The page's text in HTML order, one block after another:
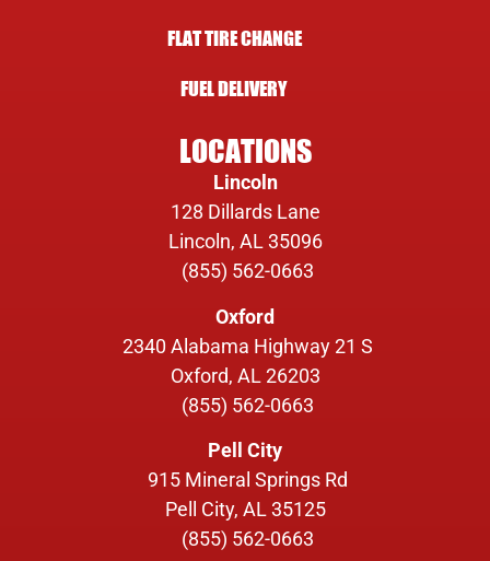
FLAT TIRE CHANGE
FUEL DELIVERY
LOCATIONS
Lincoln
128 Dillards Lane
Lincoln, AL 35096
(855) 562-0663
Oxford
2340 Alabama Highway 21 S
Oxford, AL 26203
(855) 562-0663
Pell City
915 Mineral Springs Rd
Pell City, AL 35125
(855) 562-0663